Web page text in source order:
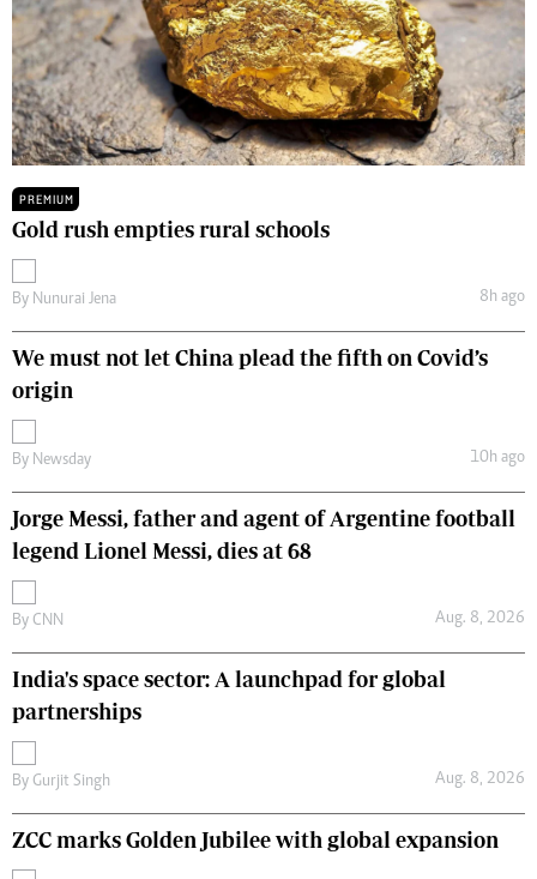
PREMIUM
Gold rush empties rural schools
By Nunurai Jena 8h ago
We must not let China plead the fifth on Covid’s
origin
By Newsday 10h ago
Jorge Messi, father and agent of Argentine football
legend Lionel Messi, dies at 68
By CNN Aug. 8, 2026
India's space sector: A launchpad for global
partnerships
By Gurjit Singh Aug. 8, 2026
ZCC marks Golden Jubilee with global expansion